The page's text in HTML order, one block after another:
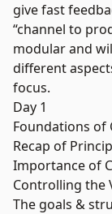
give fast
“channel to
modular and
different
focus.
Day 1
Foundations of
Recap of
Importance of
Controlling the
The goals &